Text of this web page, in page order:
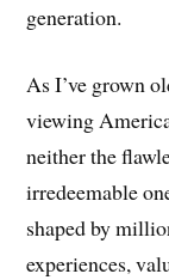
generation.
As I’ve grown
viewing
neither the
irredeemable
shaped by
experiences,